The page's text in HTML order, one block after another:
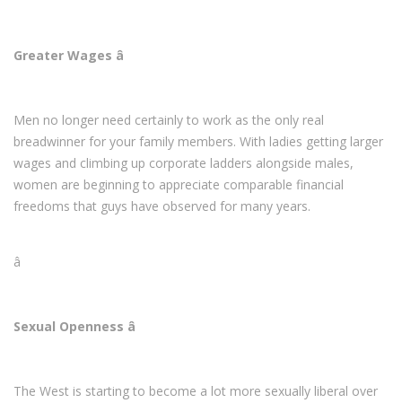
Greater Wages â
Men no longer need certainly to work as the only real
breadwinner for your family members. With ladies getting larger
wages and climbing up corporate ladders alongside males,
women are beginning to appreciate comparable financial
freedoms that guys have observed for many years.
â
Sexual Openness â
The West is starting to become a lot more sexually liberal over